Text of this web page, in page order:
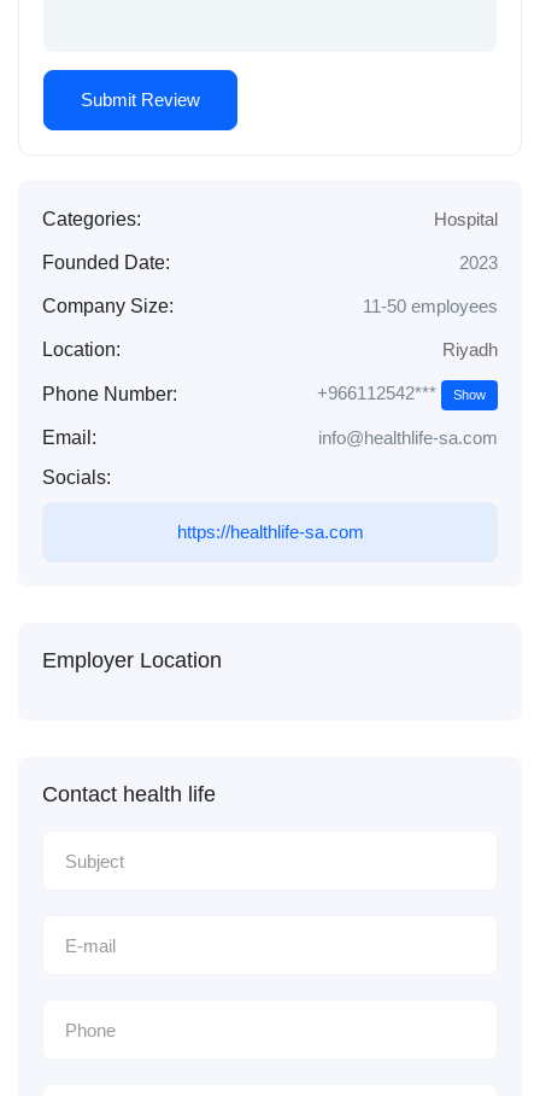
Categories: Hospital
Founded Date: 2023
Company Size: 11-50 employees
Location: Riyadh
Phone Number: +966112542*** Show
Email:
info@healthlife-sa.com
Socials:
https://healthlife-sa.com
Employer Location
Contact health life